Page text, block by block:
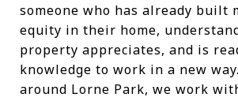
someone who has already built
equity in their home,
property appreciates, and is
knowledge to work in a new
around Lorne Park, we work